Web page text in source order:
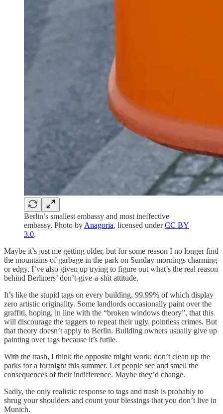
Berlin’s smallest embassy and most ineffective
embassy. Photo by Anagoria, licensed underCC BY
3.0.
Maybe it’s just me getting older, but for some reason I no longer find
the mountains of garbage in the park on Sunday mornings charming
or edgy. I’ve also given up trying to figure out what’s the real reason
behind Berliners’ don’t-give-a-shit attitude.
It’s like the stupid tags on every building, 99.99% of which display
zero artistic originality. Some landlords occasionally paint over the
graffiti, hoping, in line with the “broken windows theory”, that this
will discourage the taggers to repeat their ugly, pointless crimes. But
that theory doesn’t apply to Berlin. Building owners usually give up
painting over tags because it’s futile.
With the trash, I think the opposite might work: don’t clean up the
parks for a fortnight this summer. Let people see and smell the
consequences of their indifference. Maybe they’d change.
Sadly, the only realistic response to tags and trash is probably to
shrug your shoulders and count your blessings that you don’t live in
Munich.